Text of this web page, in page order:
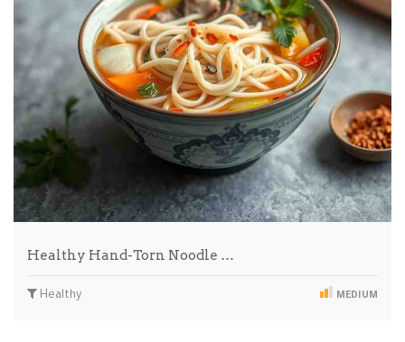
Healthy Hand-Torn Noodle …
Healthy MEDIUM